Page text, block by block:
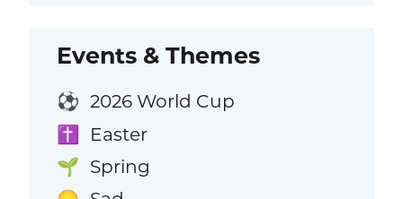
Events & Themes
⚽ 2026 World Cup
✝️ Easter
🌱 Spring